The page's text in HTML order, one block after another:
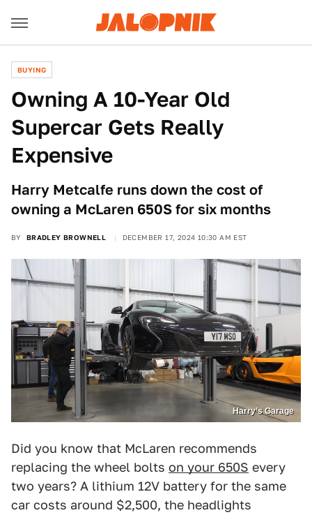
BUYING
Owning A 10-Year Old
Supercar Gets Really
Expensive
Harry Metcalfe runs down the cost of
owning a McLaren 650S for six months
BY BRADLEY BROWNELL DECEMBER 17, 2024 10:30 AM EST
Harry’s Garage
Did you know that McLaren recommends
replacing the wheel bolts on your 650S every
two years? A lithium 12V battery for the same
car costs around $2,500, the headlights